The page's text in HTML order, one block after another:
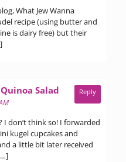
What Jew Wanna
recipe (using butter and
is dairy free) but their
Salad says:
don’t think so! I forwarded
kugel cupcakes and
a little bit later received
Reply